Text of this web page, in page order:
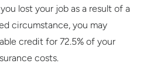
lost your job as a result of a
circumstance, you may
credit for 72.5% of your
costs.